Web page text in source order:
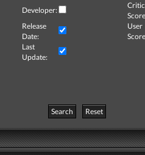
Developer:
Critic
Release
Date:
User
Last
Update:
Search
Reset